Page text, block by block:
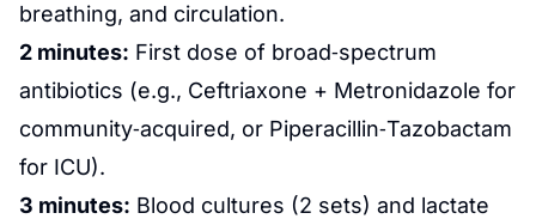
breathing, and circulation.
2 minutes: First dose of broad‑spectrum
antibiotics (e.g., Ceftriaxone + Metronidazole for
community‑acquired, or Piperacillin‑Tazobactam
for ICU).
3 minutes: Blood cultures (2 sets) and lactate